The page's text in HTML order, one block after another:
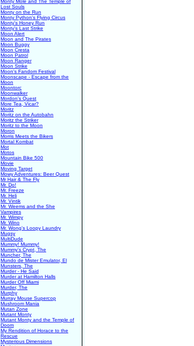
Monty Mole and The Temple of
Lost Souls
Monty on the Run
Monty Python's Flying Circus
Monty's Honey Run
Monty's Last Strike
Moon Alert
Moon and The Pirates
Moon Buggy
Moon Cresta
Moon Patrol
Moon Ranger
Moon Strike
Moon's Fandom Festival
Moonscape - Escape from the
Moon
Moontorc
Moonwalker
Mordon's Quest
More Tea, Vicar?
Moritz
Moritz on the Autobahn
Moritz the Striker
Moritz to the Moon
Moron
Morris Meets the Bikers
Mortal Kombat
Mot
Motos
Mountain Bike 500
Movie
Moving Target
Mowy Adventures: Beer Quest
Mr Hair & The Fly
Mr. Do!
Mr. Freeze
Mr. Heli
Mr. Vintik
Mr. Weems and the She
Vampires
Mr. Wimpy
Mr. Wino
Mr. Wong's Loopy Laundry
Mugsy
MultiDude
Mummy! Mummy!
Mummy's Crypt, The
Muncher, The
Mundo de Mister Emulator, El
Munsters, The
Murder - He Said
Murder at Hamilton Halls
Murder Off Miami
Murder, The
Murphy
Murray Mouse Supercop
Mushroom Mania
Mutan Zone
Mutant Monty
Mutant Monty and the Temple of
Doom
My Rendition of Horace to the
Rescue
Mysterious Dimensions